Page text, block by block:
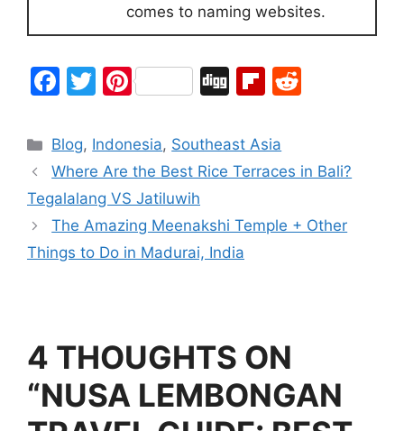
comes to naming websites.
F
c
e
b
o
o
T
itt
er
Pi
er
e
st
Di
g
Fl
b
o
d
di
Blog, Indonesia, Southeast Asia
Where Are the Best Rice Terraces in Bali?
Tegalalang VS Jatiluwih
The Amazing Meenakshi Temple + Other
Things to Do in Madurai, India
4 THOUGHTS ON
“NUSA LEMBONGAN